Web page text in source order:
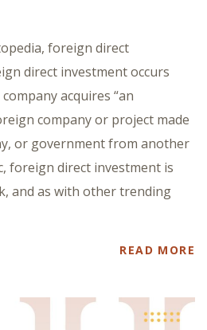
foreign direct
direct investment occurs
acquires “an
company or project made
or government from another
foreign direct investment is
and as with other trending
READ MORE